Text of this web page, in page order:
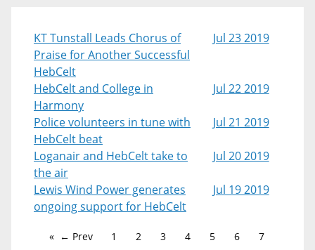
KT Tunstall Leads Chorus of
Praise for Another Successful
HebCelt
Jul 23 2019
HebCelt and College in
Harmony
Jul 22 2019
Police volunteers in tune with
HebCelt beat
Jul 21 2019
Loganair and HebCelt take to
the air
Jul 20 2019
Lewis Wind Power generates
ongoing support for HebCelt
Jul 19 2019
← Prev 1 2 3 4 5 6
7